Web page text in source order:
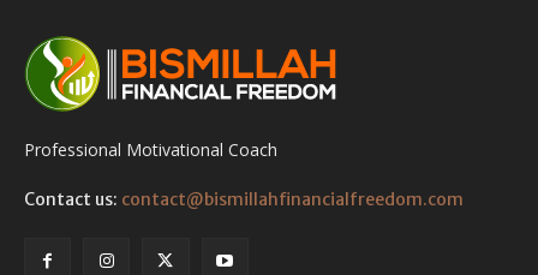
Professional Motivational Coach
Contact us: contact@bismillahfinancialfreedom.com